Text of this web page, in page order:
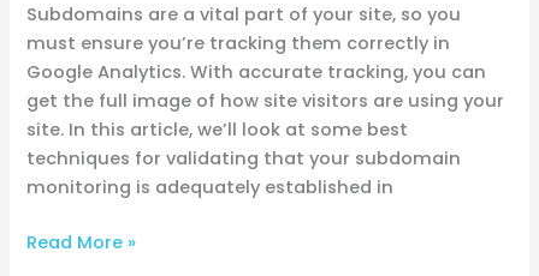
Subdomains are a vital part of your site, so you
must ensure you’re tracking them correctly in
Google Analytics. With accurate tracking, you can
get the full image of how site visitors are using your
site. In this article, we’ll look at some best
techniques for validating that your subdomain
monitoring is adequately established in
Read More »